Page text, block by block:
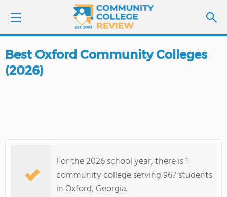
LOGIN
COLLEGE GUIDE
Best Oxford Community Colleges
(2026)
For the 2026 school year, there is 1
community college serving 967 students
in Oxford, Georgia.